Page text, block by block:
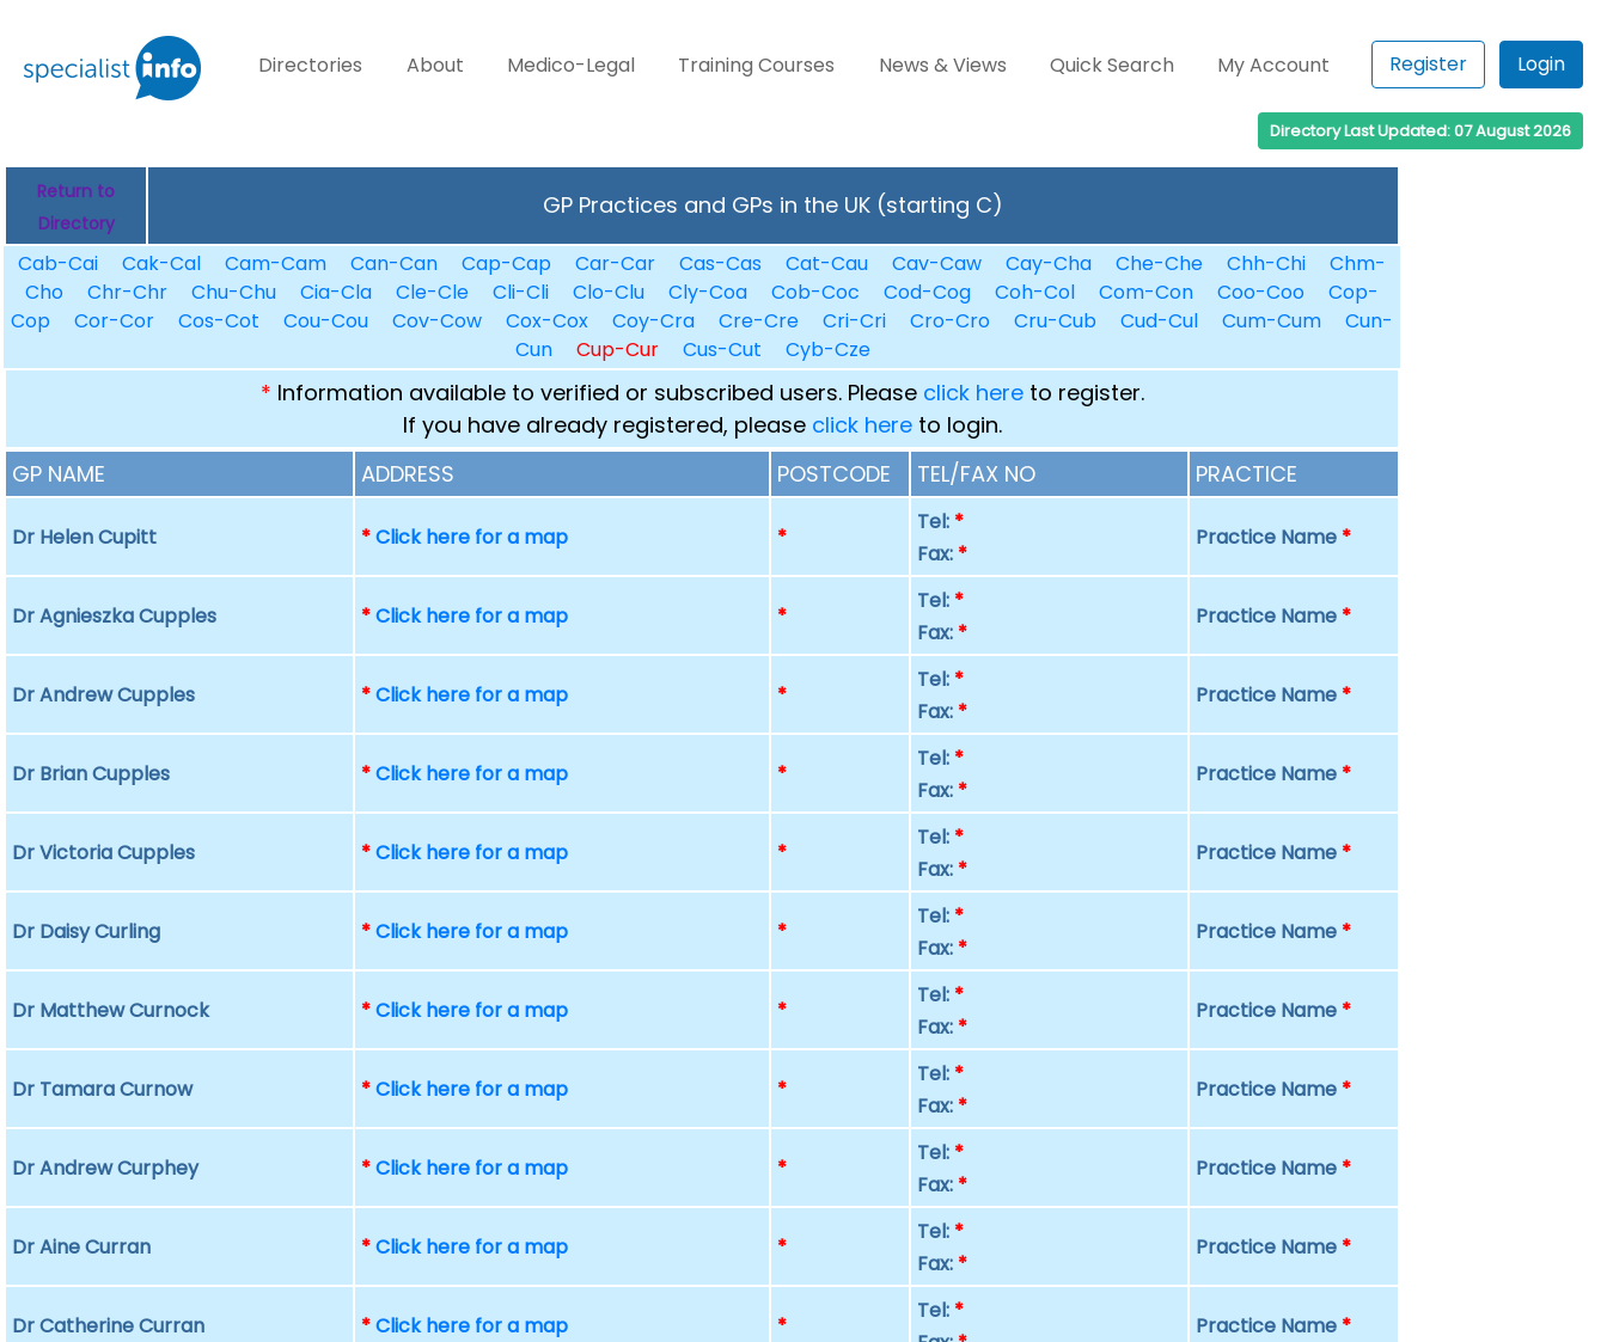
Directories About Medico-Legal Training Courses News & Views Quick Search My Account Register Login
Directory Last Updated: 07 August 2026
Return to
Directory
GP Practices and GPs in the UK (starting C)
Cab-Cai Cak-Cal Cam-Cam Can-Can Cap-Cap Car-Car Cas-Cas Cat-Cau Cav-Caw Cay-Cha Che-Che Chh-Chi
Chm-
Cho
Chr-Chr Chu-Chu Cia-Cla Cle-Cle Cli-Cli Clo-Clu Cly-Coa Cob-Coc Cod-Cog Coh-Col Com-Con Coo-Coo
Cop-
Cop
Cor-Cor Cos-Cot Cou-Cou Cov-Cow Cox-Cox Coy-Cra Cre-Cre Cri-Cri Cro-Cro Cru-Cub Cud-Cul Cum-Cum
Cun-
Cun
Cup-Cur Cus-Cut Cyb-Cze
* Information available to verified or subscribed users. Please click hereto register.
If you have already registered, please click hereto login.
GP NAME
ADDRESS POSTCODE TEL/FAX NO PRACTICE
Dr Helen Cupitt *Click here for a map *
Tel: *
Fax: *
Practice Name *
Dr Agnieszka Cupples *Click here for a map *
Tel: *
Fax: *
Practice Name *
Dr Andrew Cupples *Click here for a map *
Tel: *
Fax: *
Practice Name *
Dr Brian Cupples *Click here for a map *
Tel: *
Fax: *
Practice Name *
Dr Victoria Cupples *Click here for a map *
Tel: *
Fax: *
Practice Name *
Dr Daisy Curling *Click here for a map *
Tel: *
Fax: *
Practice Name *
Dr Matthew Curnock *Click here for a map *
Tel: *
Fax: *
Practice Name *
Dr Tamara Curnow *Click here for a map *
Tel: *
Fax: *
Practice Name *
Dr Andrew Curphey *Click here for a map *
Tel: *
Fax: *
Practice Name *
Dr Aine Curran *Click here for a map *
Tel: *
Fax: *
Practice Name *
Dr Catherine Curran *Click here for a map *
Tel: *
Practice Name *